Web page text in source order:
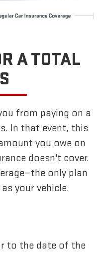
A TOTAL
from paying on a
In that event, this
you owe on
doesn't cover.
only plan
your vehicle.
to the date of the